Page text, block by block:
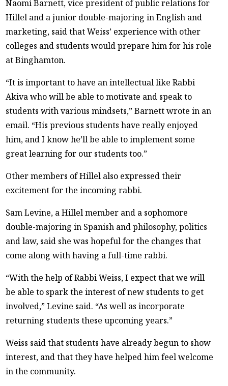
Naomi Barnett, vice president of public relations for
Hillel and a junior double-majoring in English and
marketing, said that Weiss’ experience with other
colleges and students would prepare him for his role
at Binghamton.
“It is important to have an intellectual like Rabbi
Akiva who will be able to motivate and speak to
students with various mindsets,” Barnett wrote in an
email. “His previous students have really enjoyed
him, and I know he’ll be able to implement some
great learning for our students too.”
Other members of Hillel also expressed their
excitement for the incoming rabbi.
Sam Levine, a Hillel member and a sophomore
double-majoring in Spanish and philosophy, politics
and law, said she was hopeful for the changes that
come along with having a full-time rabbi.
“With the help of Rabbi Weiss, I expect that we will
be able to spark the interest of new students to get
involved,” Levine said. “As well as incorporate
returning students these upcoming years.”
Weiss said that students have already begun to show
interest, and that they have helped him feel welcome
in the community.